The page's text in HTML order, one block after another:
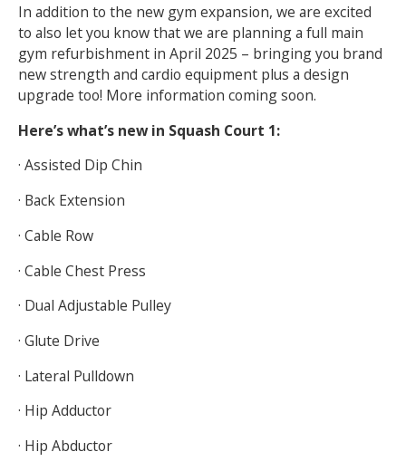
In addition to the new gym expansion, we are excited
to also let you know that we are planning a full main
gym refurbishment in April 2025 – bringing you brand
new strength and cardio equipment plus a design
upgrade too! More information coming soon.
Here’s what’s new in Squash Court 1:
· Assisted Dip Chin
· Back Extension
· Cable Row
· Cable Chest Press
· Dual Adjustable Pulley
· Glute Drive
· Lateral Pulldown
· Hip Adductor
· Hip Abductor